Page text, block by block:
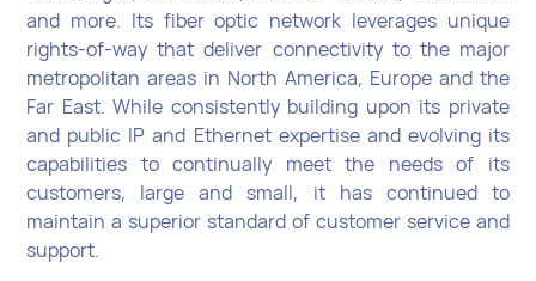
and more. Its fiber optic network leverages unique
rights-of-way that deliver connectivity to the major
metropolitan areas in North America, Europe and the
Far East. While consistently building upon its private
and public IP and Ethernet expertise and evolving its
capabilities to continually meet the needs of its
customers, large and small, it has continued to
maintain a superior standard of customer service and
support.